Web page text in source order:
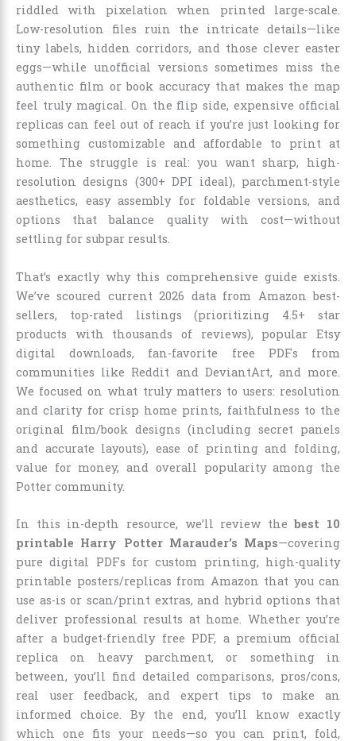
riddled with pixelation when printed large-scale.
Low-resolution files ruin the intricate details—like
tiny labels, hidden corridors, and those clever easter
eggs—while unofficial versions sometimes miss the
authentic film or book accuracy that makes the map
feel truly magical. On the flip side, expensive official
replicas can feel out of reach if you’re just looking for
something customizable and affordable to print at
home. The struggle is real: you want sharp, high-
resolution designs (300+ DPI ideal), parchment-style
aesthetics, easy assembly for foldable versions, and
options that balance quality with cost—without
settling for subpar results.
That’s exactly why this comprehensive guide exists.
We’ve scoured current 2026 data from Amazon best-
sellers, top-rated listings (prioritizing 4.5+ star
products with thousands of reviews), popular Etsy
digital downloads, fan-favorite free PDFs from
communities like Reddit and DeviantArt, and more.
We focused on what truly matters to users: resolution
and clarity for crisp home prints, faithfulness to the
original film/book designs (including secret panels
and accurate layouts), ease of printing and folding,
value for money, and overall popularity among the
Potter community.
In this in-depth resource, we’ll review thebest 10
printable Harry Potter Marauder’s Maps—covering
pure digital PDFs for custom printing, high-quality
printable posters/replicas from Amazon that you can
use as-is or scan/print extras, and hybrid options that
deliver professional results at home. Whether you’re
after a budget-friendly free PDF, a premium official
replica on heavy parchment, or something in
between, you’ll find detailed comparisons, pros/cons,
real user feedback, and expert tips to make an
informed choice. By the end, you’ll know exactly
which one fits your needs—so you can print, fold,